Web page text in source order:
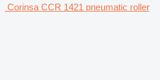
Corinsa CCR 1421 pneumatic roller